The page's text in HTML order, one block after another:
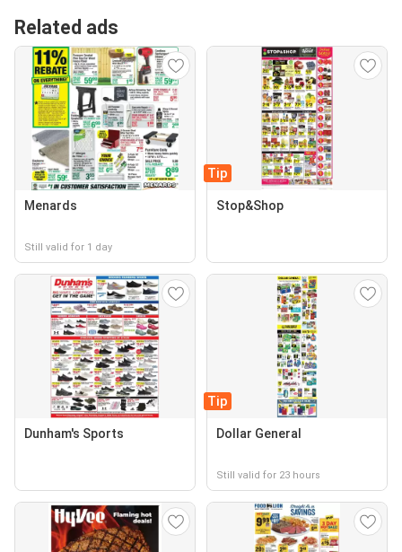
Related ads
Menards
Still valid for 1 day
Tip
Stop&Shop
Dunham's Sports
Tip
Dollar General
Still valid for 23 hours